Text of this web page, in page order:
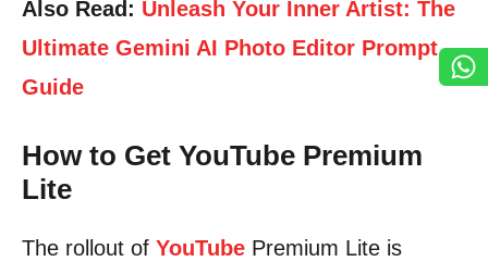
Also Read: Unleash Your Inner Artist: The
Ultimate Gemini AI Photo Editor Prompt
Guide
How to Get YouTube Premium
Lite
The rollout of YouTube Premium Lite is